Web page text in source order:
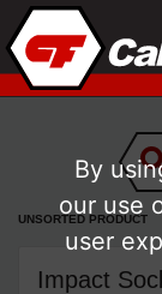
UNSORTED PRODUCT
Impact
By
our use
user